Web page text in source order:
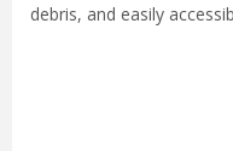
debris, and easily